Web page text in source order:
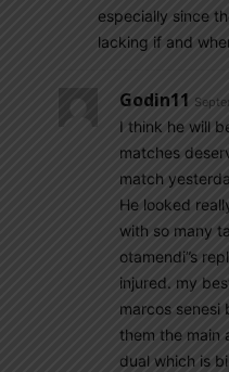
especially since
lacking if and
Godin11
I think he will
matches
match
He looked
with so many
otamendi”s
injured. my
marcos senesi
them the main
dual which is